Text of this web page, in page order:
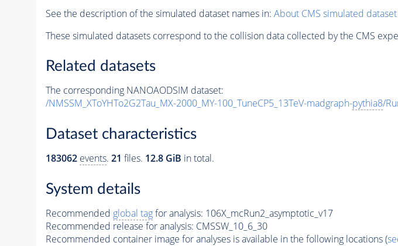
See the description of the simulated dataset names in: About CMS simulated
These simulated datasets correspond to the collision data collected by the CMS
Related datasets
The corresponding NANOAODSIM dataset:
/NMSSM_XToYHTo2G2Tau_MX-2000_MY-100_TuneCP5_13TeV-madgraph-pythia8/
Dataset characteristics
183062 events. 21 files. 12.8 GiB in total.
System details
Recommended global tagfor analysis: 106X_mcRun2_asymptotic_v17
Recommended release for analysis: CMSSW_10_6_30
Recommended container image for analyses is available in the following locations (